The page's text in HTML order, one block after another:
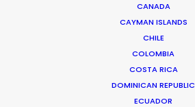
CANADA
CAYMAN ISLANDS
CHILE
COLOMBIA
COSTA RICA
DOMINICAN REPUBLIC
ECUADOR